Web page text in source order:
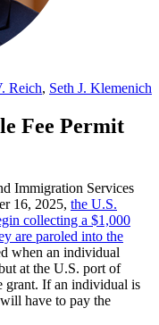
Reich, Seth J. Klemenich
Fee Permit
Immigration Services
16, 2025, the U.S.
collecting a $1,000
are paroled into the
when an individual
at the U.S. port of
grant. If an individual is
have to pay the